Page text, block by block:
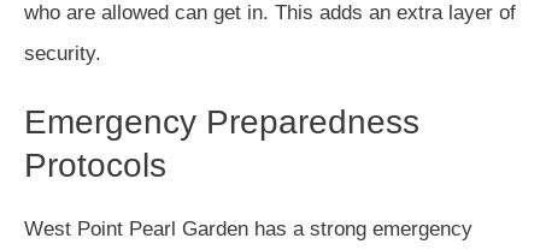
who are allowed can get in. This adds an extra layer of
security.
Emergency Preparedness
Protocols
West Point Pearl Garden has a strong emergency